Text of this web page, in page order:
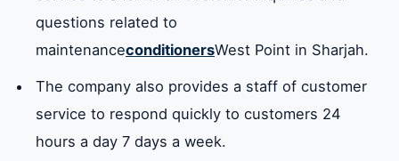
to install and clean
and it is multi-
shaped to fit all
West Point air
conditioner models.
approval
chapel Khalidiya Why yash
Al-Fisht
Abu
Shagara
Flag Island Clues
questions related to
maintenanceconditionersWest Point in Sharjah.
The company also provides a staff of customer
service to respond quickly to customers 24
hours a day 7 days a week.